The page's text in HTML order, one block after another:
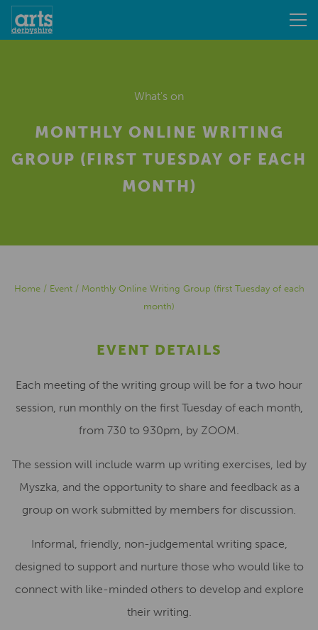
What's on
MONTHLY ONLINE WRITING
GROUP (FIRST TUESDAY OF EACH
MONTH)
Home/ Event/ Monthly Online Writing Group (first Tuesday of each
month)
EVENT DETAILS
Each meeting of the writing group will be for a two hour
session, run monthly on the first Tuesday of each month,
from 730 to 930pm, by ZOOM.
The session will include warm up writing exercises, led by
Myszka, and the opportunity to share and feedback as a
group on work submitted by members for discussion.
Informal, friendly, non-judgemental writing space,
designed to support and nurture those who would like to
connect with like-minded others to develop and explore
their writing.